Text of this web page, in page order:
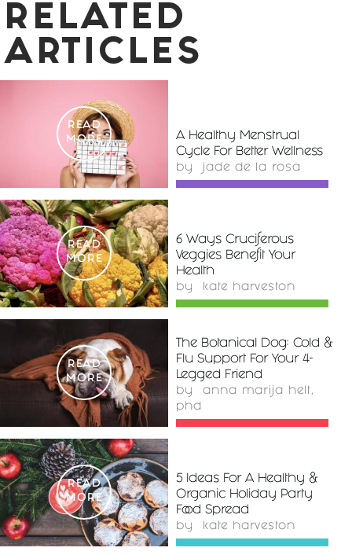
RELATED
ARTICLES
READ
MORE
A Healthy Menstrual
Cycle For Better Wellness
by jade de la rosa
READ
MORE
6 Ways Cruciferous
Veggies Benefit Your
Health
by kate harveston
READ
MORE
The Botanical Dog: Cold &
Flu Support For Your 4-
Legged Friend
by anna marija helt,
phd
READ
MORE
5 Ideas For A Healthy &
Organic Holiday Party
Food Spread
by kate harveston